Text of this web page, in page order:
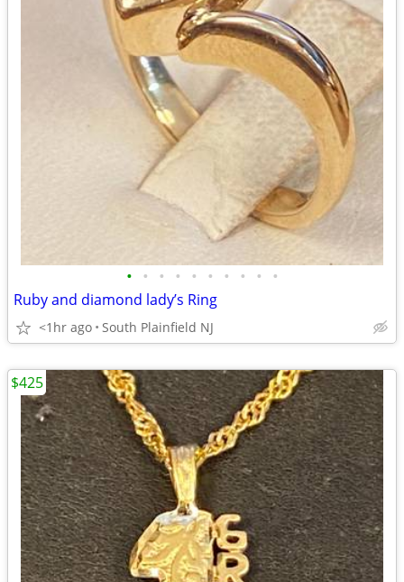
• • • • • • • • • •
Ruby and diamond lady’s Ring
<1hr ago South Plainfield NJ
$425